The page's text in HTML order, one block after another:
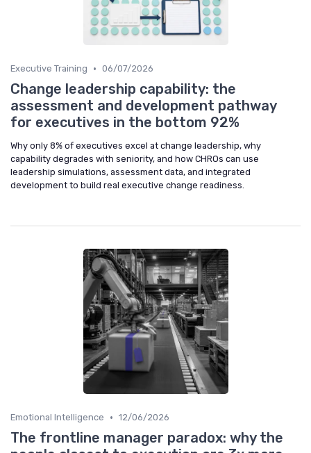
Executive Training • 06/07/2026
Change leadership capability: the
assessment and development pathway
for executives in the bottom 92%
Why only 8% of executives excel at change leadership, why
capability degrades with seniority, and how CHROs can use
leadership simulations, assessment data, and integrated
development to build real executive change readiness.
Emotional Intelligence • 12/06/2026
The frontline manager paradox: why the